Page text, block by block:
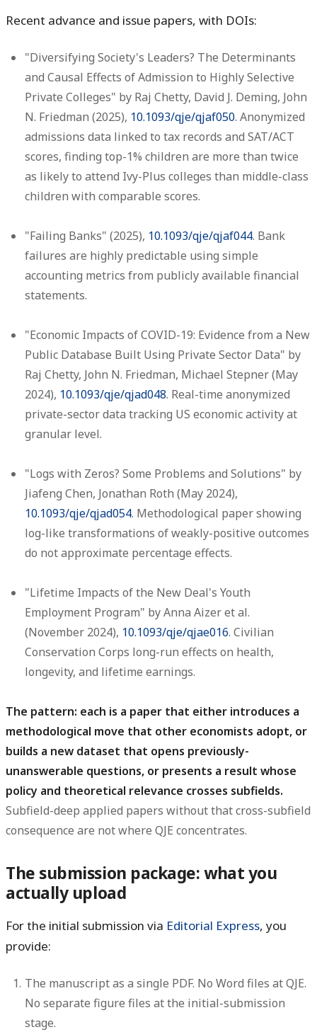
Recent advance and issue papers, with DOIs:
"Diversifying Society's Leaders? The Determinants
and Causal Effects of Admission to Highly Selective
Private Colleges" by Raj Chetty, David J. Deming, John
N. Friedman (2025), 10.1093/qje/qjaf050. Anonymized
admissions data linked to tax records and SAT/ACT
scores, finding top-1% children are more than twice
as likely to attend Ivy-Plus colleges than middle-class
children with comparable scores.
"Failing Banks" (2025), 10.1093/qje/qjaf044. Bank
failures are highly predictable using simple
accounting metrics from publicly available financial
statements.
"Economic Impacts of COVID-19: Evidence from a New
Public Database Built Using Private Sector Data" by
Raj Chetty, John N. Friedman, Michael Stepner (May
2024), 10.1093/qje/qjad048. Real-time anonymized
private-sector data tracking US economic activity at
granular level.
"Logs with Zeros? Some Problems and Solutions" by
Jiafeng Chen, Jonathan Roth (May 2024),
10.1093/qje/qjad054. Methodological paper showing
log-like transformations of weakly-positive outcomes
do not approximate percentage effects.
"Lifetime Impacts of the New Deal's Youth
Employment Program" by Anna Aizer et al.
(November 2024), 10.1093/qje/qjae016. Civilian
Conservation Corps long-run effects on health,
longevity, and lifetime earnings.
The pattern: each is a paper that either introduces a
methodological move that other economists adopt, or
builds a new dataset that opens previously-
unanswerable questions, or presents a result whose
policy and theoretical relevance crosses subfields.
Subfield-deep applied papers without that cross-subfield
consequence are not where QJE concentrates.
The submission package: what you
actually upload
For the initial submission via Editorial Express, you
provide:
The manuscript as a single PDF. No Word files at QJE.
No separate figure files at the initial-submission
stage.